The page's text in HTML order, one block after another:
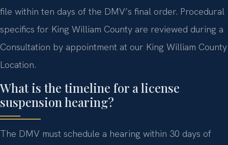
file within ten days of the DMV’s final order. Procedural
specifics for King William County are reviewed during a
Consultation by appointment at our King William County
Location.
What is the timeline for a license
suspension hearing?
The DMV must schedule a hearing within 30 days of